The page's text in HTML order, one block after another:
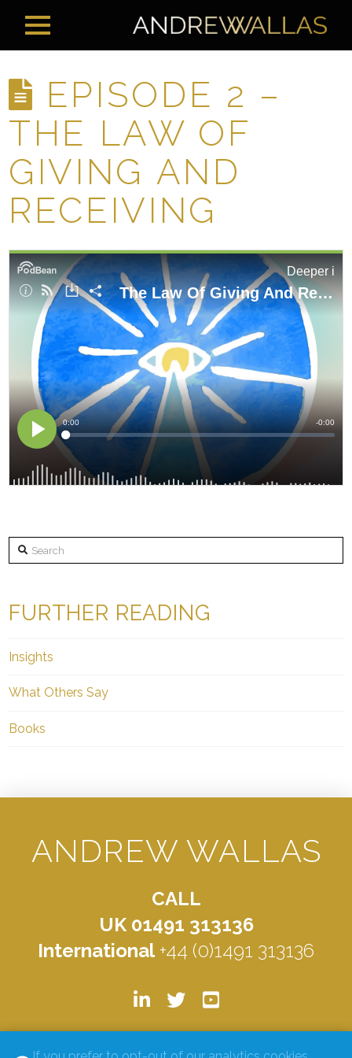
EPISODE 2 –
THE LAW OF
GIVING AND
RECEIVING
Search
FURTHER READING
Insights
What Others Say
Books
ANDREW WALLAS
CALL
UK 01491 313136
International +44 (0)1491 313136
© ANDREW WALLAS 2026. ALL RIGHTS RESERVED.
PRIVACY